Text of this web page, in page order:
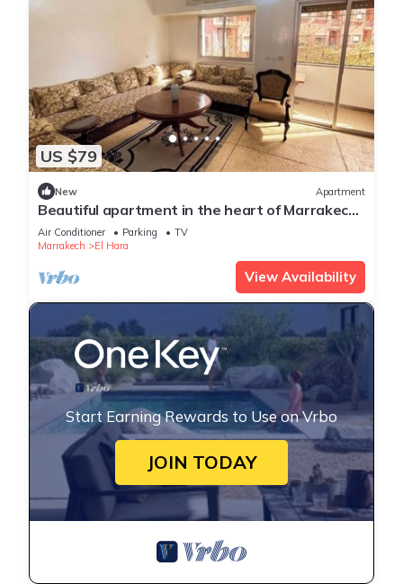
US $79
New Apartment
Beautiful apartment in the heart of Marrakech,
close to the medina and the center, ideal for a
stay.
Air Conditioner Parking
TV
Marrakech
El Hara
View Availability
Start Earning Rewards to Use on Vrbo
JOIN TODAY